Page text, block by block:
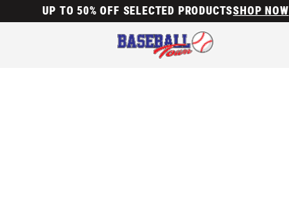
UP TO 50% OFF SELECTED PRODUCTSSHOP NOW